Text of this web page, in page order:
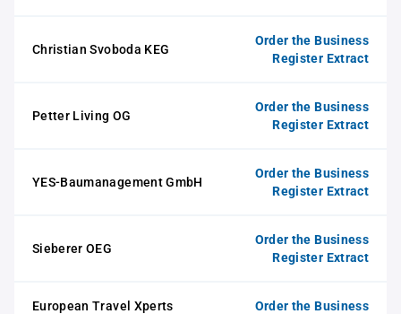
Christian Svoboda KEG
Order the Business
Register Extract
Petter Living OG
Order the Business
Register Extract
YES-Baumanagement GmbH
Order the Business
Register Extract
Sieberer OEG
Order the Business
Register Extract
European Travel Xperts
Order the Business